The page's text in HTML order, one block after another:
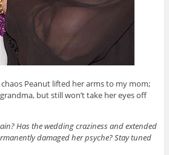
Peanut lifted her arms to my mom;
but still won’t take her eyes off
Has the wedding craziness and extended
damaged her psyche? Stay tuned